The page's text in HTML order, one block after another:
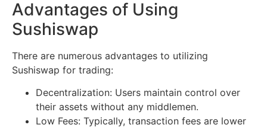
Advantages of Using
Sushiswap
There are numerous advantages to utilizing
Sushiswap for trading:
Decentralization: Users maintain control over
their assets without any middlemen.
Low Fees: Typically, transaction fees are lower